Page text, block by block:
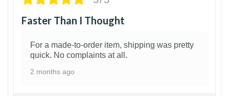
Faster Than I Thought
For a made-to-order item, shipping was pretty
quick. No complaints at all.
2 months ago